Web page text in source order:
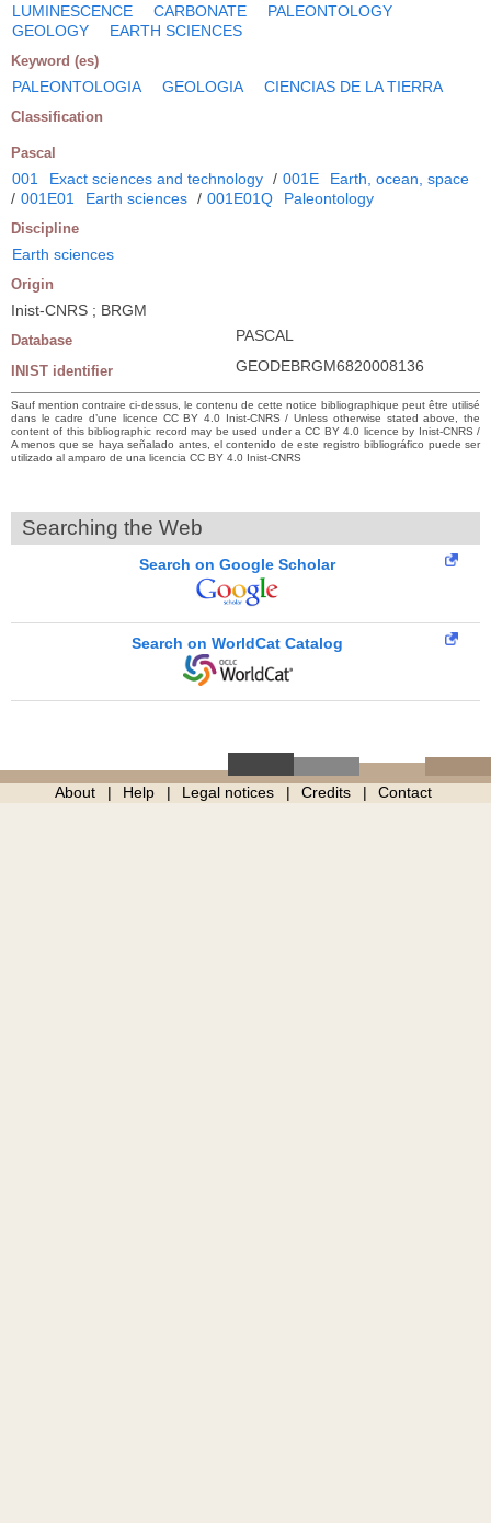
LUMINESCENCE CARBONATE
PALEONTOLOGY
GEOLOGY
EARTH SCIENCES
Keyword (es)
PALEONTOLOGIA GEOLOGIA CIENCIAS DE LA TIERRA
Classification
Pascal
001 Exact sciences and technology / 001E
Earth, ocean, space
/ 001E01 Earth sciences / 001E01Q Paleontology
Discipline
Earth sciences
Origin
Inist-CNRS ; BRGM
Database PASCAL
INIST identifier GEODEBRGM6820008136
Sauf mention contraire ci-dessus, le contenu de cette notice bibliographique peut être utilisé
dans le cadre d’une licence CC BY 4.0 Inist-CNRS / Unless otherwise stated above, the
content of this bibliographic record may be used under a CC BY 4.0 licence by Inist-CNRS /
A menos que se haya señalado antes, el contenido de este registro bibliográfico puede ser
utilizado al amparo de una licencia CC BY 4.0 Inist-CNRS
Searching the Web
Search on Google Scholar
Search on WorldCat Catalog
About Help Legal notices Credits Contact